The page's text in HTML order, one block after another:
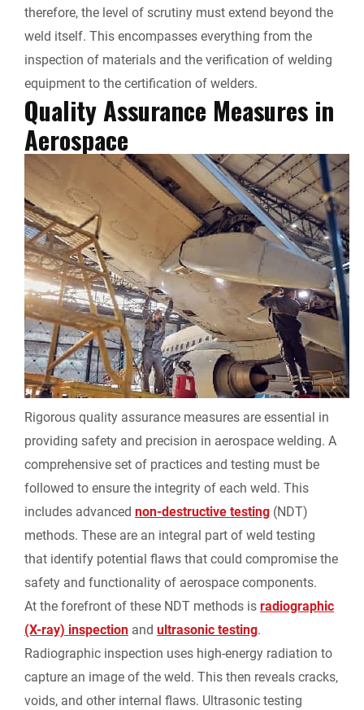
therefore, the level of scrutiny must extend beyond the
weld itself. This encompasses everything from the
inspection of materials and the verification of welding
equipment to the certification of welders.
Quality Assurance Measures in
Aerospace
Rigorous quality assurance measures are essential in
providing safety and precision in aerospace welding. A
comprehensive set of practices and testing must be
followed to ensure the integrity of each weld. This
includes advanced non-destructive testing (NDT)
methods. These are an integral part of weld testing
that identify potential flaws that could compromise the
safety and functionality of aerospace components.
At the forefront of these NDT methods is radiographic
(X-ray) inspection and ultrasonic testing.
Radiographic inspection uses high-energy radiation to
capture an image of the weld. This then reveals cracks,
voids, and other internal flaws. Ultrasonic testing